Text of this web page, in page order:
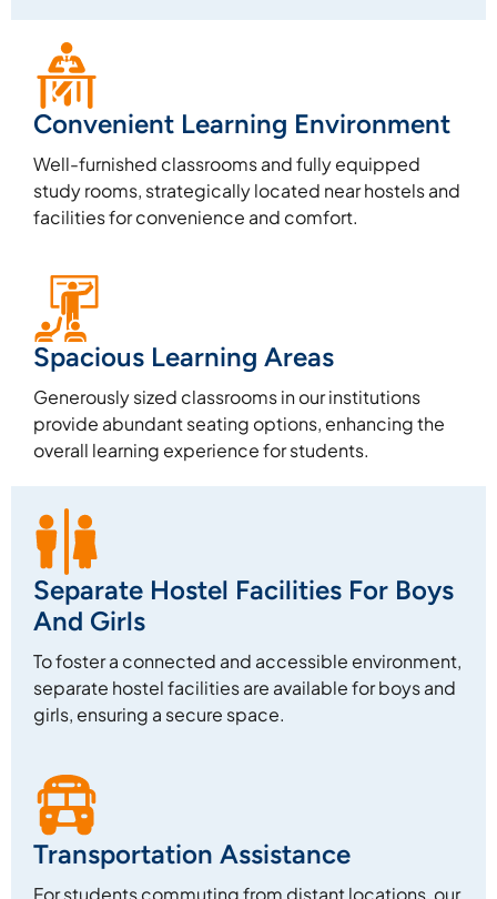
Convenient Learning Environment
Well-furnished classrooms and fully equipped
study rooms, strategically located near hostels and
facilities for convenience and comfort.
Spacious Learning Areas
Generously sized classrooms in our institutions
provide abundant seating options, enhancing the
overall learning experience for students.
Separate Hostel Facilities For Boys
And Girls
To foster a connected and accessible environment,
separate hostel facilities are available for boys and
girls, ensuring a secure space.
Transportation Assistance
For students commuting from distant locations, our